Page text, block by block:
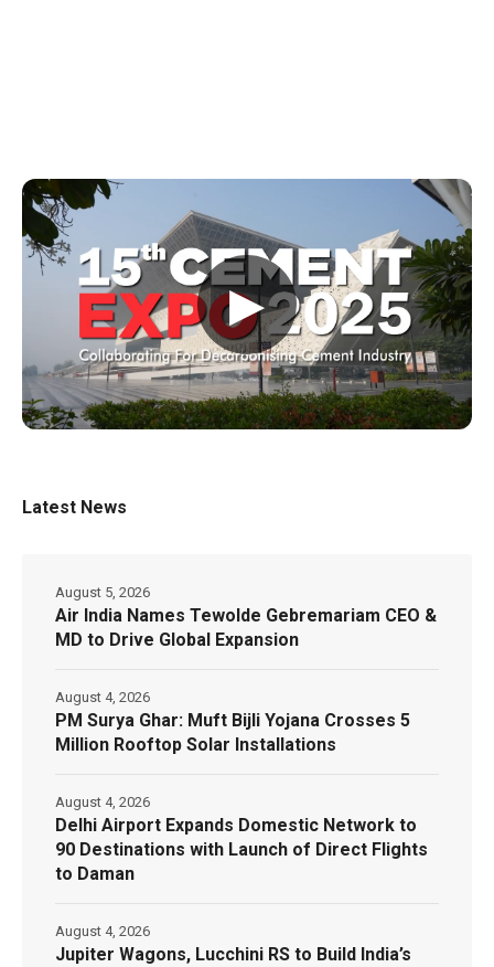
▶
Latest News
Air India Names Tewolde Gebremariam CEO &
MD to Drive Global Expansion
August 5, 2026
PM Surya Ghar: Muft Bijli Yojana Crosses 5
Million Rooftop Solar Installations
August 4, 2026
Delhi Airport Expands Domestic Network to
90 Destinations with Launch of Direct Flights
to Daman
August 4, 2026
Jupiter Wagons, Lucchini RS to Build India’s
August 4, 2026